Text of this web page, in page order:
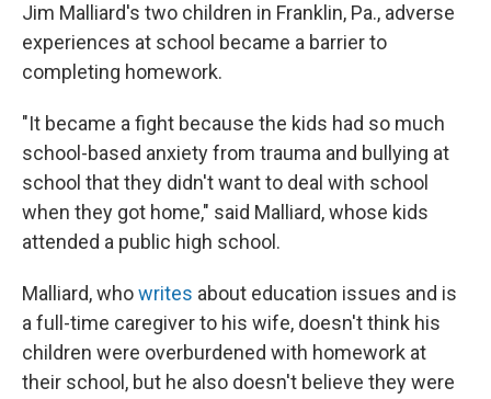
Jim Malliard's two children in Franklin, Pa., adverse
experiences at school became a barrier to
completing homework.
"It became a fight because the kids had so much
school-based anxiety from trauma and bullying at
school that they didn't want to deal with school
when they got home," said Malliard, whose kids
attended a public high school.
Malliard, whowrites about education issues and is
a full-time caregiver to his wife, doesn't think his
children were overburdened with homework at
their school, but he also doesn't believe they were